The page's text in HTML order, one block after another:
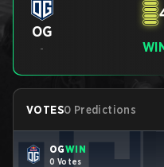
OG
-
VOTES0 Predictions
OGWIN
0 Votes